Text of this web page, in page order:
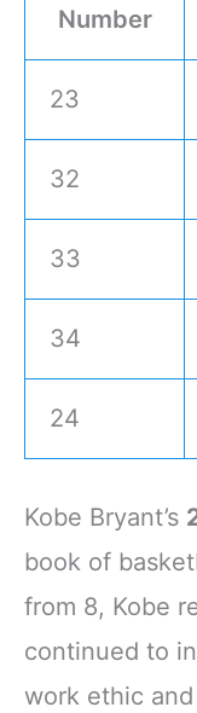
Number
23
32
33
34
24
Kobe Bryant’s
book of
from 8, Kobe
continued to
work ethic